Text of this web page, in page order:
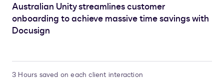
Australian Unity streamlines customer
onboarding to achieve massive time savings with
Docusign
3 Hours saved on each client interaction